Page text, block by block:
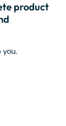
product